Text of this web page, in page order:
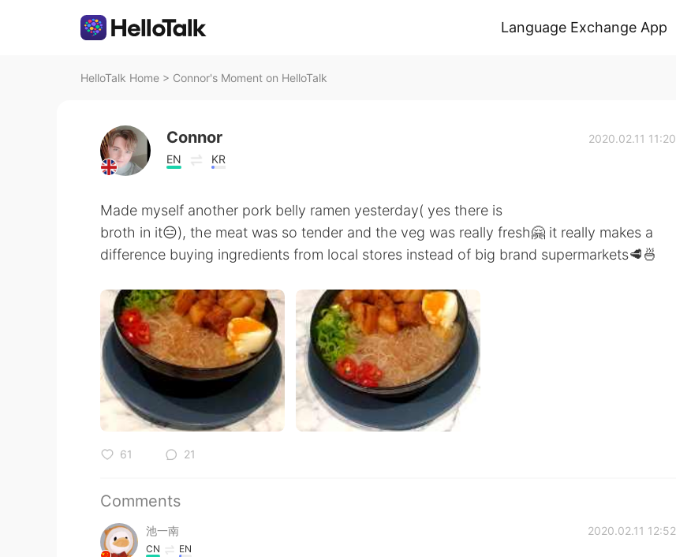
Language Exchange App
HelloTalk Home > Connor's Moment on HelloTalk
Connor
EN KR
2020.02.11 11:20
Made myself another pork belly ramen yesterday( yes there is
broth in it😑), the meat was so tender and the veg was really fresh🤗 it really makes a
difference buying ingredients from local stores instead of big brand supermarkets🥩🍜
61 21
Comments
池一南 2020.02.11 12:52
CN EN